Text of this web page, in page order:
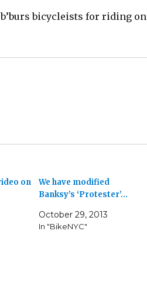
bicycleists for riding on
on
We have modified
Banksy’s ‘Protester’…
October 29, 2013
In "BikeNYC"